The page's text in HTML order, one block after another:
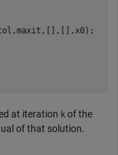
at iteration k of the
of that solution.